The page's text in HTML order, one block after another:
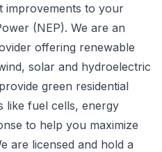
improvements to your
(NEP). We are an
offering renewable
solar and hydroelectric
green residential
like fuel cells, energy
to help you maximize
are licensed and hold a